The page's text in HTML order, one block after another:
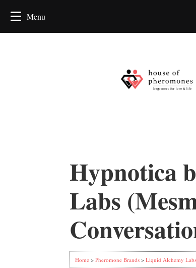
Hypnotica
Labs
Home > Pheromone Brands > Liquid Alchemy Labs